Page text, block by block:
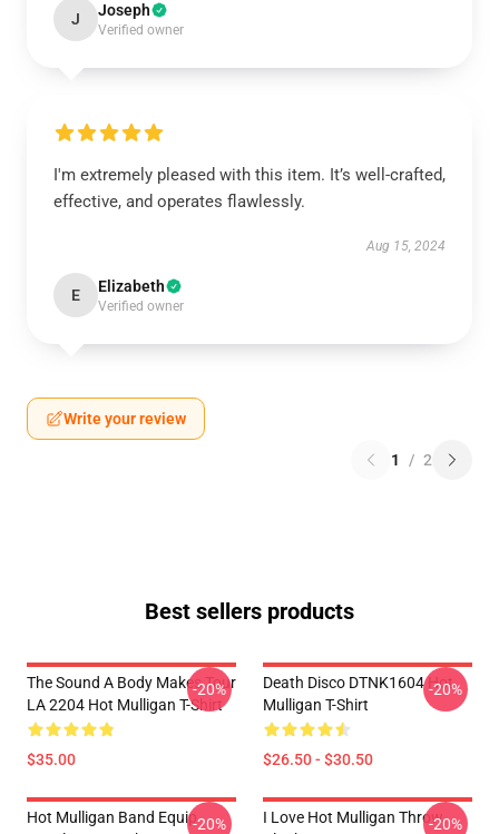
J Joseph
Verified owner
I'm extremely pleased with this item. It’s well-crafted,
effective, and operates flawlessly.
Aug 15, 2024
E Elizabeth
Verified owner
Write your review
1 / 2
Best sellers products
The Sound A Body Makes Tour
LA 2204 Hot Mulligan T-Shirt
$35.00
-20%
Death Disco DTNK1604 Hot
Mulligan T-Shirt
$26.50 - $30.50
-20%
Hot Mulligan Band Equip-20%
I Love Hot Mulligan Throw-20%